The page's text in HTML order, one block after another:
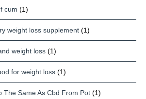
cum (1)
weight loss supplement (1)
weight loss (1)
for weight loss (1)
The Same As Cbd From Pot (1)